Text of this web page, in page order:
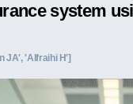
system
JA', 'Alfraihi H']